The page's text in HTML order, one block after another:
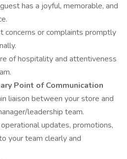
has a joyful, memorable, and
concerns or complaints promptly
of hospitality and attentiveness
Point of Communication
liaison between your store and
leadership team.
updates, promotions,
your team clearly and